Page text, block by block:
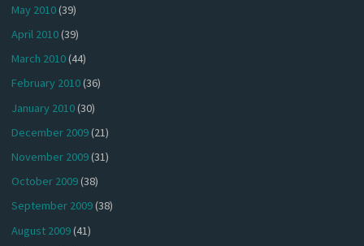
May 2010(39)
April 2010(39)
March 2010(44)
February 2010(36)
January 2010(30)
December 2009(21)
November 2009(31)
October 2009(38)
September 2009(38)
August 2009(41)